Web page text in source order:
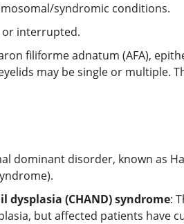
syndromic conditions.
or interrupted.
filiforme adnatum (AFA),
may be single or multiple.
dominant disorder, known as
(CHAND) syndrome:
but affected patients have